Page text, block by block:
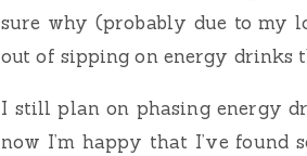
sure why (probably due to my
out of sipping on energy drinks
I still plan on phasing energy
now I’m happy that I’ve found